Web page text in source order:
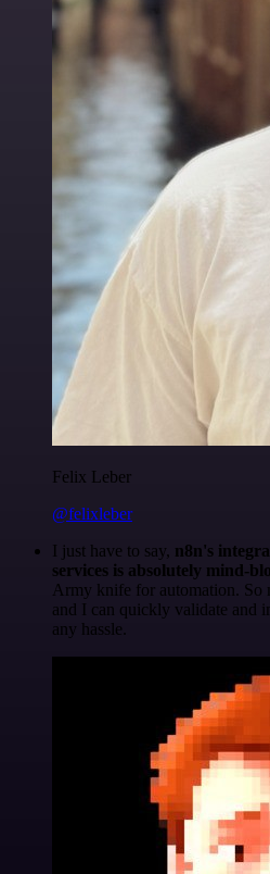
Felix Leber
@felixleber
I just have to say, n8n's
services is absolutely mind-
Army knife for automation. So
and I can quickly validate and
any hassle.